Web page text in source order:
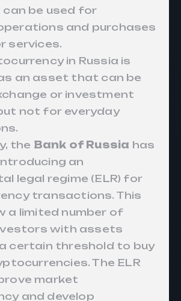
can be used for
and purchases
services.
in Russia is
an asset that can be
or investment
not for everyday
the Bank of Russia has
an
legal regime (ELR) for
transactions. This
a limited number of
with assets
certain threshold to buy
The ELR
market
and develop